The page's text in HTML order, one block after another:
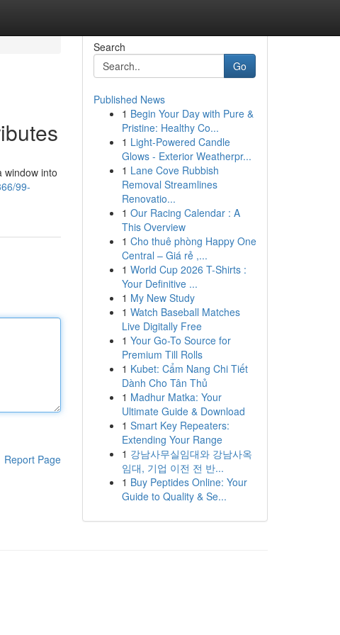
window into
99-
Report Page
Search
Go
Published News
1 Begin Your Day with Pure &
Pristine: Healthy Co...
1 Light-Powered Candle
Glows - Exterior Weatherpr...
1 Lane Cove Rubbish
Removal Streamlines
Renovatio...
1 Our Racing Calendar : A
This Overview
1 Cho thuê phòng Happy One
Central – Giá rẻ ,...
1 World Cup 2026 T-Shirts :
Your Definitive ...
1 My New Study
1 Watch Baseball Matches
Live Digitally Free
1 Your Go-To Source for
Premium Till Rolls
1 Kubet: Cẩm Nang Chi Tiết
Dành Cho Tân Thủ
1 Madhur Matka: Your
Ultimate Guide & Download
1 Smart Key Repeaters:
Extending Your Range
1 강남사무실임대와 강남사옥
임대, 기업 이전 전 반...
1 Buy Peptides Online: Your
Guide to Quality & Se...